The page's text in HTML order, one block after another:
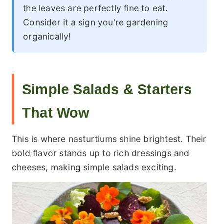
the leaves are perfectly fine to eat.
Consider it a sign you're gardening
organically!
Simple Salads & Starters
That Wow
This is where nasturtiums shine brightest. Their
bold flavor stands up to rich dressings and
cheeses, making simple salads exciting.